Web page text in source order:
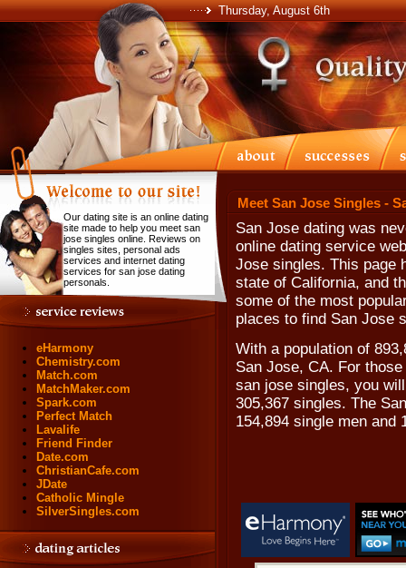
Thursday, August 6th
Our dating site is an online dating
site made to help you meet san
jose singles online. Reviews on
singles sites, personal ads
services and internet dating
services for san jose dating
personals.
eHarmony
Chemistry.com
Match.com
MatchMaker.com
Spark.com
Perfect Match
Lavalife
Friend Finder
Date.com
ChristianCafe.com
JDate
Catholic Mingle
SilverSingles.com
Meet San Jose Singles -
San Jose dating was
online dating service
Jose singles. This page
state of California, and
some of the most
places to find San Jose
With a population of
San Jose, CA. For
san jose singles, you
305,367 singles. The
154,894 single men and